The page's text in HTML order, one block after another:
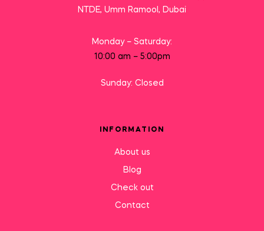
NTDE, Umm Ramool, Dubai
Monday – Saturday:
10:00 am – 5:00pm
Sunday: Closed
INFORMATION
About us
Blog
Check out
Contact